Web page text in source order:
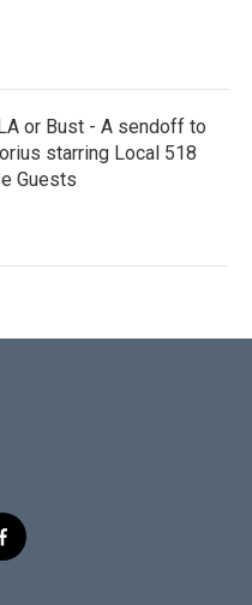
or Bust - A sendoff to
starring Local 518
Guests
f
a